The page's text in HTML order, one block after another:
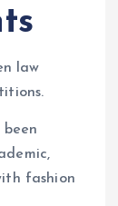
law
fashion